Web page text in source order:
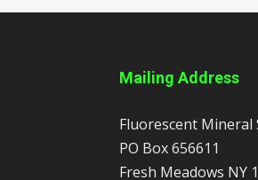
Mailing Address
Fluorescent Mineral
PO Box 656611
Fresh Meadows NY